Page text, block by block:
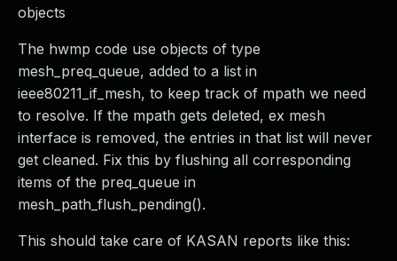
objects
The hwmp code use objects of type
mesh_preq_queue, added to a list in
ieee80211_if_mesh, to keep track of mpath we need
to resolve. If the mpath gets deleted, ex mesh
interface is removed, the entries in that list will never
get cleaned. Fix this by flushing all corresponding
items of the preq_queue in
mesh_path_flush_pending().
This should take care of KASAN reports like this: